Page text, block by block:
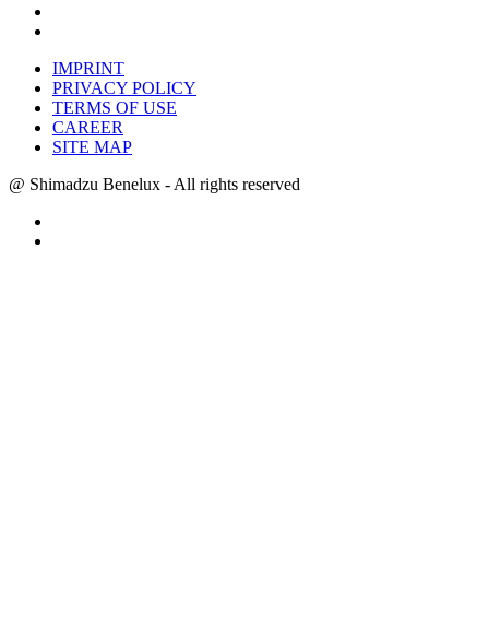
IMPRINT
PRIVACY POLICY
TERMS OF USE
CAREER
SITE MAP
@ Shimadzu Benelux - All rights reserved